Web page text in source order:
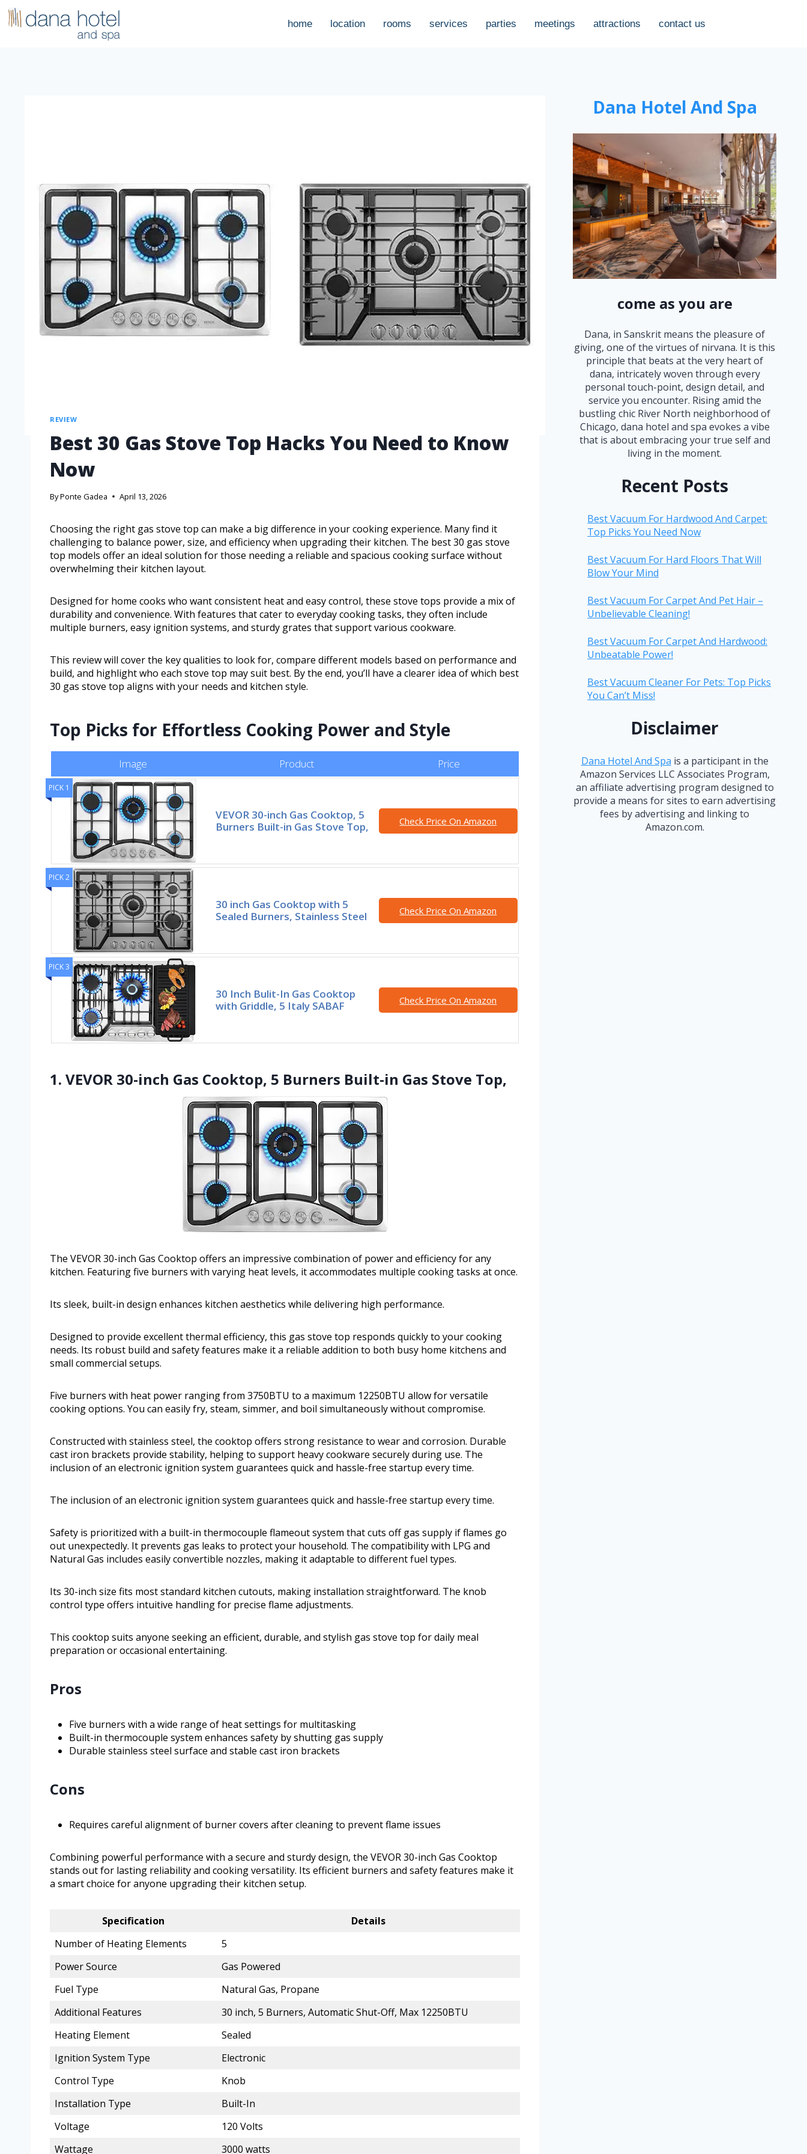
home location rooms services parties meetings attractions contact us
REVIEW
Best 30 Gas Stove Top Hacks You Need to Know
Now
ByPonte Gadea April 13, 2026
Choosing the right gas stove top can make a big difference in your cooking experience. Many find it
challenging to balance power, size, and efficiency when upgrading their kitchen. The best 30 gas stove
top models offer an ideal solution for those needing a reliable and spacious cooking surface without
overwhelming their kitchen layout.
Designed for home cooks who want consistent heat and easy control, these stove tops provide a mix of
durability and convenience. With features that cater to everyday cooking tasks, they often include
multiple burners, easy ignition systems, and sturdy grates that support various cookware.
This review will cover the key qualities to look for, compare different models based on performance and
build, and highlight who each stove top may suit best. By the end, you’ll have a clearer idea of which best
30 gas stove top aligns with your needs and kitchen style.
Top Picks for Effortless Cooking Power and Style
Image Product Price
PICK 1
VEVOR 30-inch Gas Cooktop, 5
Burners Built-in Gas Stove Top,
Check Price On Amazon
PICK 2
30 inch Gas Cooktop with 5
Sealed Burners, Stainless Steel
Check Price On Amazon
PICK 3
30 Inch Bulit-In Gas Cooktop
with Griddle, 5 Italy SABAF
Check Price On Amazon
1. VEVOR 30-inch Gas Cooktop, 5 Burners Built-in Gas Stove Top,
The VEVOR 30-inch Gas Cooktop offers an impressive combination of power and efficiency for any
kitchen. Featuring five burners with varying heat levels, it accommodates multiple cooking tasks at once.
Its sleek, built-in design enhances kitchen aesthetics while delivering high performance.
Designed to provide excellent thermal efficiency, this gas stove top responds quickly to your cooking
needs. Its robust build and safety features make it a reliable addition to both busy home kitchens and
small commercial setups.
Five burners with heat power ranging from 3750BTU to a maximum 12250BTU allow for versatile
cooking options. You can easily fry, steam, simmer, and boil simultaneously without compromise.
Constructed with stainless steel, the cooktop offers strong resistance to wear and corrosion. Durable
cast iron brackets provide stability, helping to support heavy cookware securely during use. The
inclusion of an electronic ignition system guarantees quick and hassle-free startup every time.
The inclusion of an electronic ignition system guarantees quick and hassle-free startup every time.
Safety is prioritized with a built-in thermocouple flameout system that cuts off gas supply if flames go
out unexpectedly. It prevents gas leaks to protect your household. The compatibility with LPG and
Natural Gas includes easily convertible nozzles, making it adaptable to different fuel types.
Its 30-inch size fits most standard kitchen cutouts, making installation straightforward. The knob
control type offers intuitive handling for precise flame adjustments.
This cooktop suits anyone seeking an efficient, durable, and stylish gas stove top for daily meal
preparation or occasional entertaining.
Pros
Five burners with a wide range of heat settings for multitasking
Built-in thermocouple system enhances safety by shutting gas supply
Durable stainless steel surface and stable cast iron brackets
Cons
Requires careful alignment of burner covers after cleaning to prevent flame issues
Combining powerful performance with a secure and sturdy design, the VEVOR 30-inch Gas Cooktop
stands out for lasting reliability and cooking versatility. Its efficient burners and safety features make it
a smart choice for anyone upgrading their kitchen setup.
Specification
Details
Number of Heating Elements
5
Power Source
Gas Powered
Fuel Type
Natural Gas, Propane
Additional Features
30 inch, 5 Burners, Automatic Shut-Off, Max 12250BTU
Heating Element
Sealed
Ignition System Type
Electronic
Control Type
Knob
Installation Type
Built-In
Voltage
120 Volts
Wattage
3000 watts
Dana Hotel And Spa
come as you are
Dana, in Sanskrit means the pleasure of
giving, one of the virtues of nirvana. It is this
principle that beats at the very heart of
dana, intricately woven through every
personal touch-point, design detail, and
service you encounter. Rising amid the
bustling chic River North neighborhood of
Chicago, dana hotel and spa evokes a vibe
that is about embracing your true self and
living in the moment.
Recent Posts
Best Vacuum For Hardwood And Carpet:
Top Picks You Need Now
Best Vacuum For Hard Floors That Will
Blow Your Mind
Best Vacuum For Carpet And Pet Hair –
Unbelievable Cleaning!
Best Vacuum For Carpet And Hardwood:
Unbeatable Power!
Best Vacuum Cleaner For Pets: Top Picks
You Can’t Miss!
Disclaimer
Dana Hotel And Spa is a participant in the
Amazon Services LLC Associates Program,
an affiliate advertising program designed to
provide a means for sites to earn advertising
fees by advertising and linking to
Amazon.com.